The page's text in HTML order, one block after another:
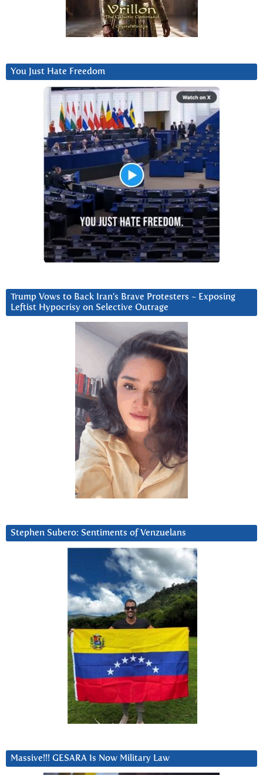
You Just Hate Freedom
Trump Vows to Back Iran’s Brave Protesters ~ Exposing
Leftist Hypocrisy on Selective Outrage
Stephen Subero: Sentiments of Venzuelans
Massive!!! GESARA Is Now Military Law